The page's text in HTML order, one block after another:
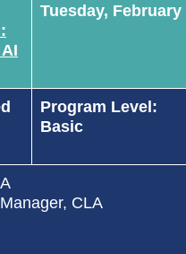
Tuesday, February
Program Level:
Basic
CLA